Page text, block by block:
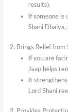
results).
If someone is
Shani
2. Brings Relief
If you are
Jaap helps
It
Lord Shani